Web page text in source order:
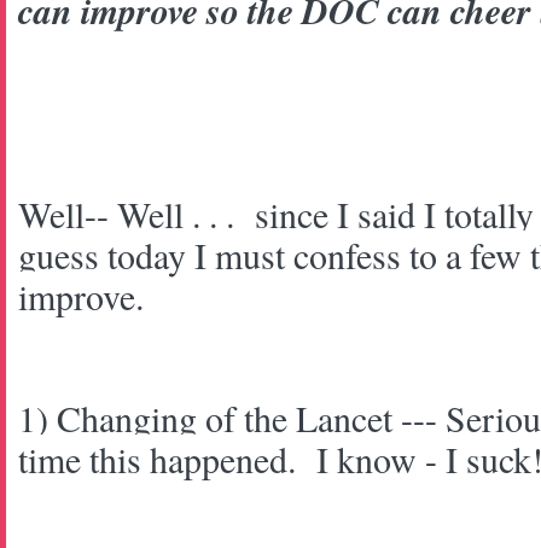
can improve so the DOC can
Well-- Well . . . since I said I totally
guess today I must confess to a
improve.
1) Changing of the Lancet ---
time this happened. I know - I